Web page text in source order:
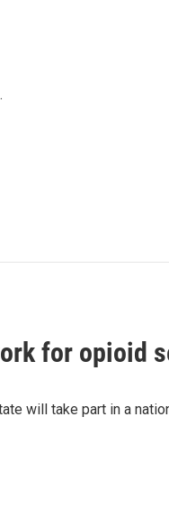
for opioid
will take part in a